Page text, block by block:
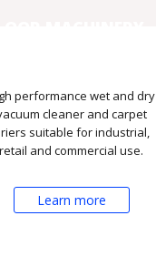
AND DRIERS
performance wet and dry
cleaner and carpet
suitable for industrial,
retail and commercial use.
Learn more